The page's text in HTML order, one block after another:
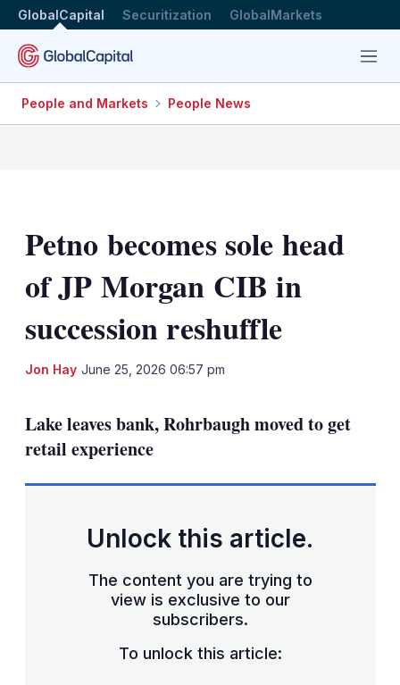
GlobalCapital Securitization GlobalMarkets
Menu
People and Markets People News
Petno becomes sole head
of JP Morgan CIB in
succession reshuffle
Jon Hay June 25, 2026 06:57 pm
Lake leaves bank, Rohrbaugh moved to get
retail experience
Unlock this article.
The content you are trying to
view is exclusive to our
subscribers.
To unlock this article: